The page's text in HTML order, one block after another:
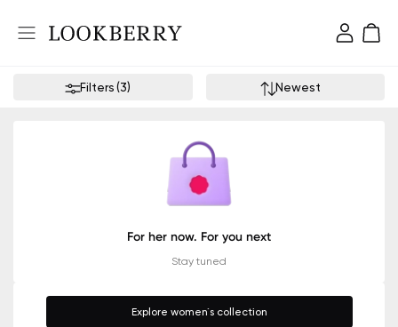
Filters (3) Newest
For her now. For you next
Stay tuned
Explore women`s collection